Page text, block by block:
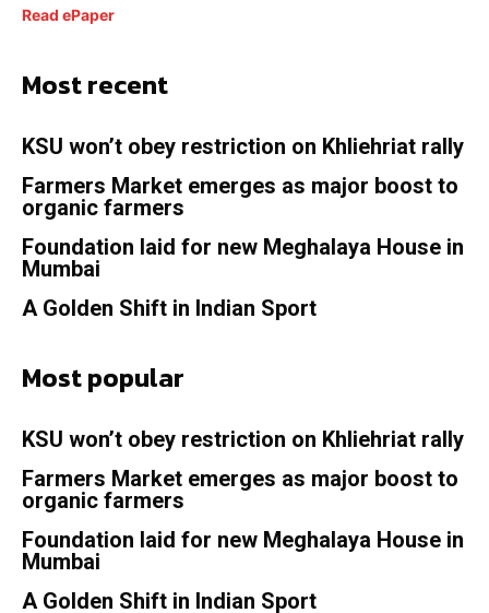
Read ePaper
Most recent
KSU won’t obey restriction on Khliehriat rally
Farmers Market emerges as major boost to
organic farmers
Foundation laid for new Meghalaya House in
Mumbai
A Golden Shift in Indian Sport
Most popular
KSU won’t obey restriction on Khliehriat rally
Farmers Market emerges as major boost to
organic farmers
Foundation laid for new Meghalaya House in
Mumbai
A Golden Shift in Indian Sport